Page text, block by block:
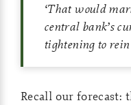
‘That would
central bank’s
tightening to
Recall our forecast: